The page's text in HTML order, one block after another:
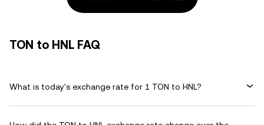
TON to HNL FAQ
What is today's exchange rate for 1 TON to HNL?